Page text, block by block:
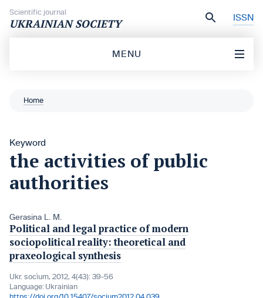
Scientific journal
UKRAINIAN SOCIETY ISSN
MENU
Home
Keyword
the activities of public
authorities
Gerasina L. M.
Political and legal practice of modern
sociopolitical reality: theoretical and
praxeological synthesis
Ukr. socìum, 2012, 4(43): 39-56
Language: Ukrainian